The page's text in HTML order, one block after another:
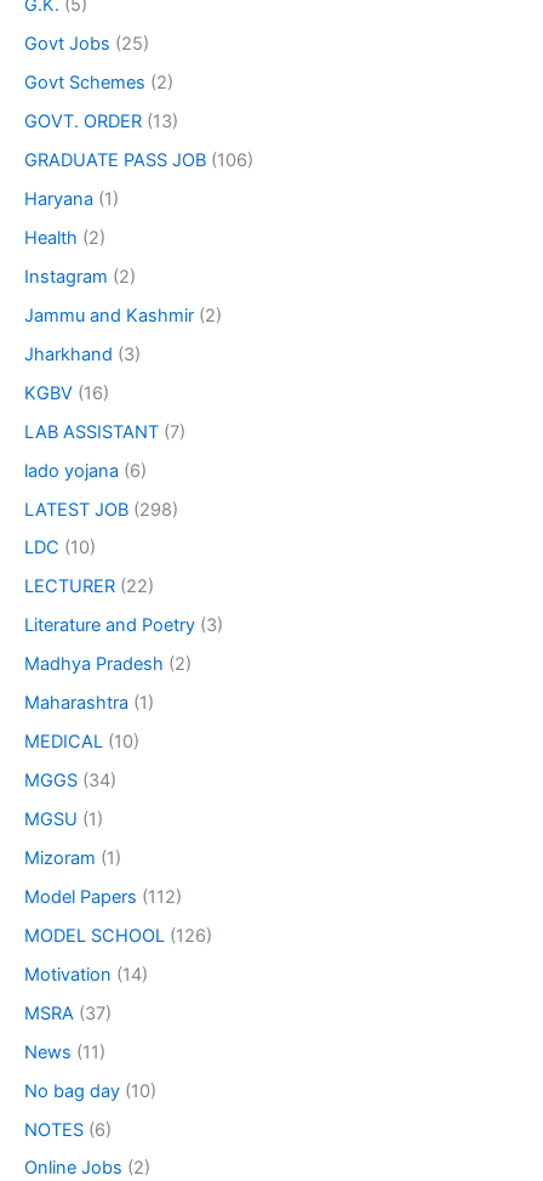
G.K. (5)
Govt Jobs (25)
Govt Schemes (2)
GOVT. ORDER (13)
GRADUATE PASS JOB (106)
Haryana (1)
Health (2)
Instagram (2)
Jammu and Kashmir (2)
Jharkhand (3)
KGBV (16)
LAB ASSISTANT (7)
lado yojana (6)
LATEST JOB (298)
LDC (10)
LECTURER (22)
Literature and Poetry (3)
Madhya Pradesh (2)
Maharashtra (1)
MEDICAL (10)
MGGS (34)
MGSU (1)
Mizoram (1)
Model Papers (112)
MODEL SCHOOL (126)
Motivation (14)
MSRA (37)
News (11)
No bag day (10)
NOTES (6)
Online Jobs (2)